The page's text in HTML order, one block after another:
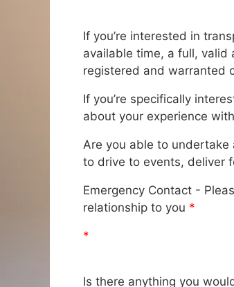
If you’re interested in
available time, a full, valid
registered and warranted
If you’re specifically
about your experience
Are you able to undertake
to drive to events, deliver
Emergency Contact -
relationship to you *
*
Is there anything you